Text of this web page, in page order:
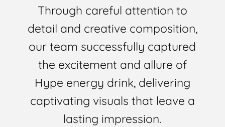
Through careful attention to
detail and creative composition,
our team successfully captured
the excitement and allure of
Hype energy drink, delivering
captivating visuals that leave a
lasting impression.